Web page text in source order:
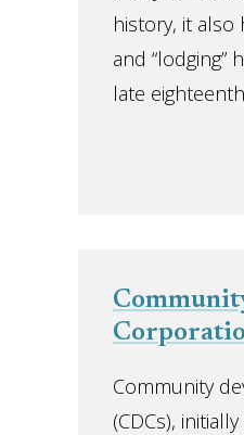
history, it also
and
late
Community
(CDCs),